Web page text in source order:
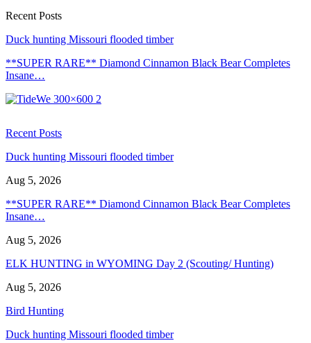
Recent Posts
Duck hunting Missouri flooded timber
**SUPER RARE** Diamond Cinnamon Black Bear Completes
Insane…
Recent Posts
Duck hunting Missouri flooded timber
Aug 5, 2026
**SUPER RARE** Diamond Cinnamon Black Bear Completes
Insane…
Aug 5, 2026
ELK HUNTING in WYOMING Day 2 (Scouting/ Hunting)
Aug 5, 2026
Bird Hunting
Duck hunting Missouri flooded timber